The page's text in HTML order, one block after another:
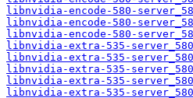
libnvidia-encode-580-
libnvidia-encode-580-
libnvidia-encode-580-
libnvidia-extra-535-
libnvidia-extra-535-
libnvidia-extra-535-
libnvidia-extra-535-
libnvidia-extra-535-